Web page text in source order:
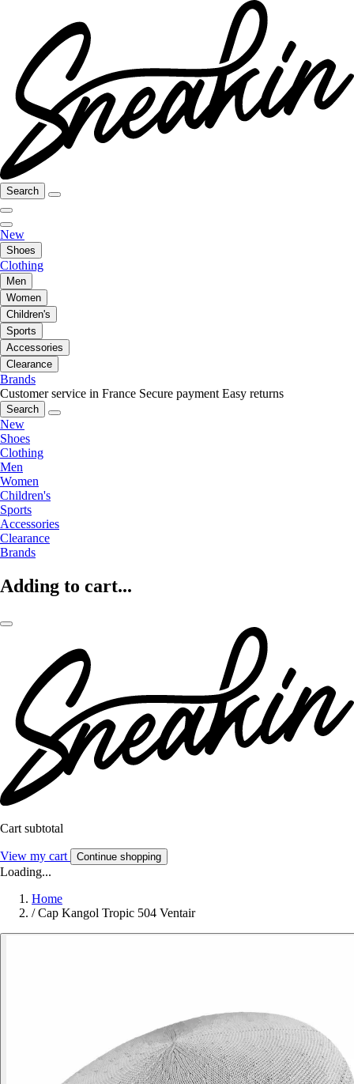
Search
New
Shoes
Clothing
Men
Women
Children's
Sports
Accessories
Clearance
Brands
Customer service in France Secure payment Easy returns
Search
New
Shoes
Clothing
Men
Women
Children's
Sports
Accessories
Clearance
Brands
Adding to cart...
Cart subtotal
View my cart Continue shopping
Loading...
Home
/ Cap Kangol Tropic 504 Ventair